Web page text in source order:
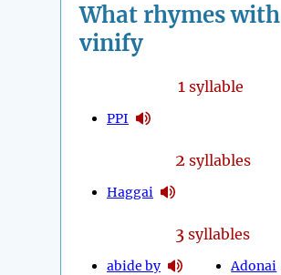
What rhymes with
vinify
1syllable
PPI
2 syllables
Haggai
3 syllables
abide by
Adonai